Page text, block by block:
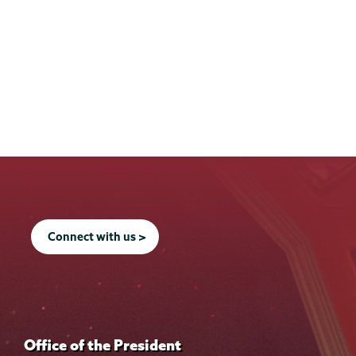
Connect with us >
Office of the President